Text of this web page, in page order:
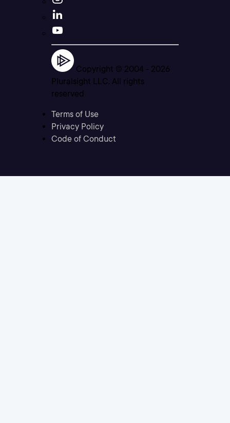
Copyright © 2004 - 2026
Pluralsight LLC. All rights
reserved
Terms of Use
Privacy Policy
Code of Conduct